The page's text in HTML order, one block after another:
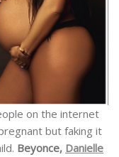
on the internet
but faking it
Beyonce, Danielle